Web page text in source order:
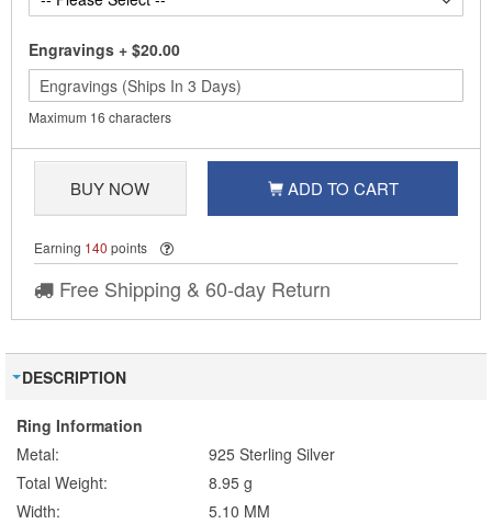
Engravings + $20.00
Maximum 16 characters
BUY NOW ADD TO CART
Earning 140 points
Free Shipping & 60-day Return
DESCRIPTION
Ring Information
Metal:
925 Sterling Silver
Total Weight:
8.95 g
Width:
5.10 MM